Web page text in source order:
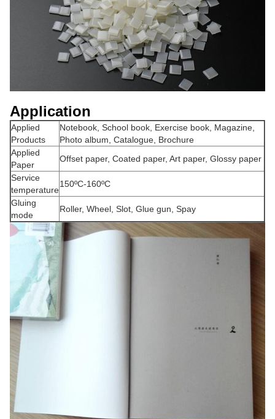
Application
Applied
Products
Notebook, School book, Exercise book, Magazine,
Photo album, Catalogue, Brochure
Applied
Paper
Offset paper, Coated paper, Art paper, Glossy paper
Service
temperature
150ºC-160ºC
Gluing
mode
Roller, Wheel, Slot, Glue gun, Spay